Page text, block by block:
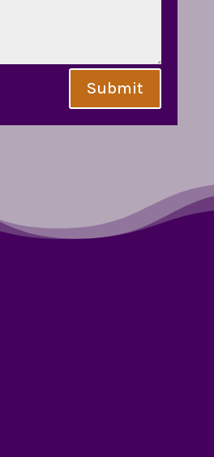
Submit